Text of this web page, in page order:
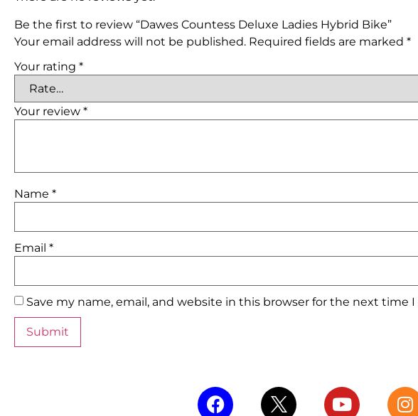
Be the first to review “Dawes Countess Deluxe Ladies Hybrid Bike”
Your email address will not be published. Required fields are marked *
Your rating *
Your review *
Name *
Email *
Save my name, email, and website in this browser for the next time